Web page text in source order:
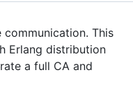
This
Erlang distribution
a full CA and